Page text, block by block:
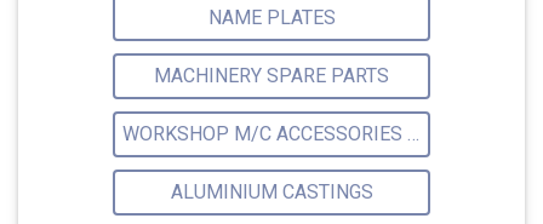
NAME PLATES
MACHINERY SPARE PARTS
WORKSHOP M/C ACCESSORIES & ATTACHMENTS
ALUMINIUM CASTINGS